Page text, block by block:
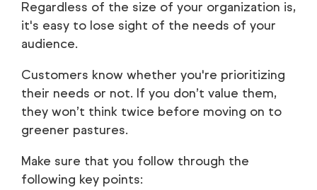
Regardless of the size of your organization is,
it's easy to lose sight of the needs of your
audience.
Customers know whether you're prioritizing
their needs or not. If you don’t value them,
they won’t think twice before moving on to
greener pastures.
Make sure that you follow through the
following key points: